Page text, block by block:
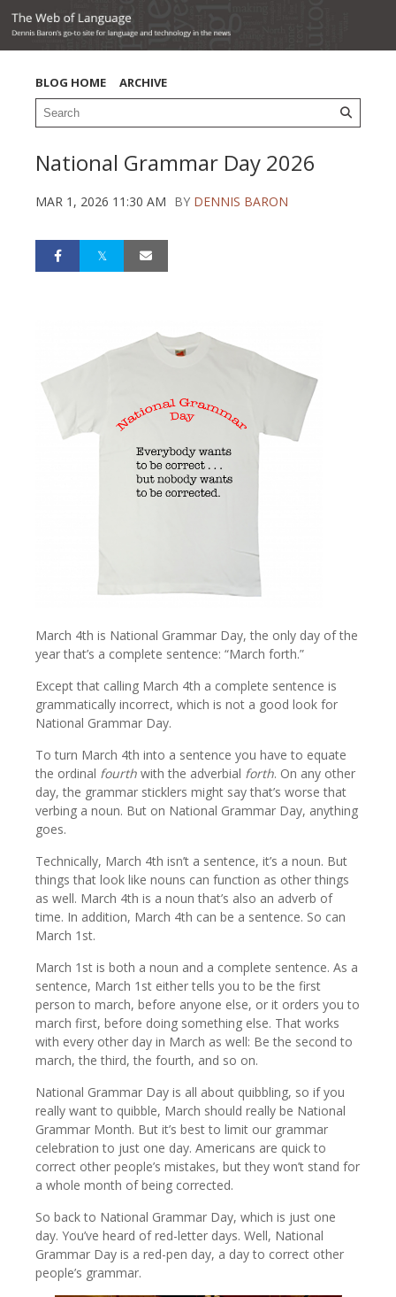
BLOG HOME ARCHIVE
National Grammar Day 2026
MAR 1, 2026 11:30 AM BY DENNIS BARON
March 4th is National Grammar Day, the only day of the
year that’s a complete sentence: “March forth.”
Except that calling March 4th a complete sentence is
grammatically incorrect, which is not a good look for
National Grammar Day.
To turn March 4th into a sentence you have to equate
the ordinal fourth with the adverbial forth. On any other
day, the grammar sticklers might say that’s worse that
verbing a noun. But on National Grammar Day, anything
goes.
Technically, March 4th isn’t a sentence, it’s a noun. But
things that look like nouns can function as other things
as well. March 4th is a noun that’s also an adverb of
time. In addition, March 4th can be a sentence. So can
March 1st.
March 1st is both a noun and a complete sentence. As a
sentence, March 1st either tells you to be the first
person to march, before anyone else, or it orders you to
march first, before doing something else. That works
with every other day in March as well: Be the second to
march, the third, the fourth, and so on.
National Grammar Day is all about quibbling, so if you
really want to quibble, March should really be National
Grammar Month. But it’s best to limit our grammar
celebration to just one day. Americans are quick to
correct other people’s mistakes, but they won’t stand for
a whole month of being corrected.
So back to National Grammar Day, which is just one
day. You’ve heard of red-letter days. Well, National
Grammar Day is a red-pen day, a day to correct other
people’s grammar.